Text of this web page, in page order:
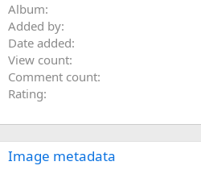
Album
Added by
Date added
View count
Comment count
Rating
Image metadata